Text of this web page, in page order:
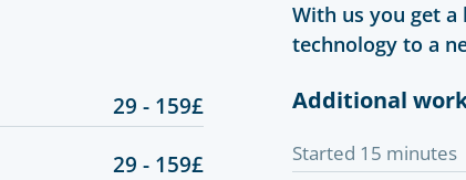
29 - 159£
29 - 159£
With us you get
technology to a
Additional
Started 15 minutes